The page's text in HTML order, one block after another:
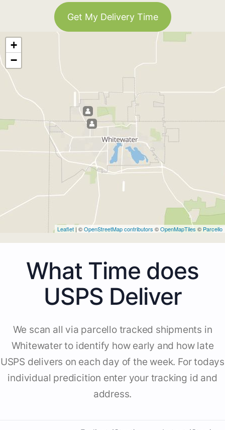
Get My Delivery Time
+
−
Leaflet | ©OpenStreetMap contributors ©OpenMapTiles © Parcello
What Time does
USPS Deliver
We scan all via parcello tracked shipments in
Whitewater to identify how early and how late
USPS delivers on each day of the week. For todays
individual predicition enter your tracking id and
address.